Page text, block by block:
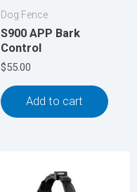
Dog Fence
S900 APP Bark
Control
$55.00
Add to cart